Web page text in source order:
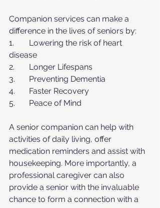
Companion services can make a
difference in the lives of seniors by:
1.	Lowering the risk of heart
disease
2.	Longer Lifespans
3.	Preventing Dementia
4.	Faster Recovery
5.	Peace of Mind
A senior companion can help with
activities of daily living, offer
medication reminders and assist with
housekeeping. More importantly, a
professional caregiver can also
provide a senior with the invaluable
chance to form a connection with a